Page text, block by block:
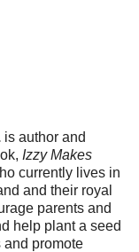
is author and
Izzy Makes
currently lives in
and their royal
parents and
help plant a seed
and promote